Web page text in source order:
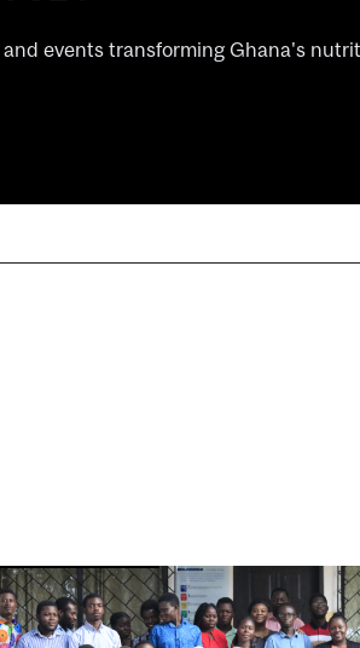
events transforming Ghana's